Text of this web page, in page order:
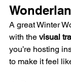
A great Winter
with the visual
you’re hosting
to make it feel